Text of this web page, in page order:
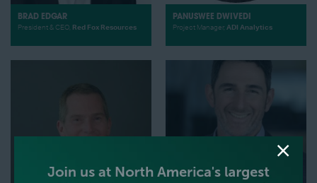
BRAD EDGAR
President & CEO, Red Fox Resources
PANUSWEE DWIVEDI
Project Manager, ADI Analytics